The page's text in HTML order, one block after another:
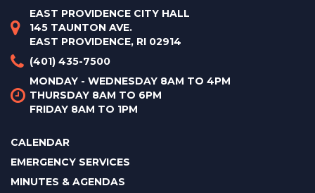
EAST PROVIDENCE CITY HALL
145 TAUNTON AVE.
EAST PROVIDENCE, RI 02914
(401) 435-7500
MONDAY - WEDNESDAY 8AM TO 4PM
THURSDAY 8AM TO 6PM
FRIDAY 8AM TO 1PM
CALENDAR
EMERGENCY SERVICES
MINUTES & AGENDAS